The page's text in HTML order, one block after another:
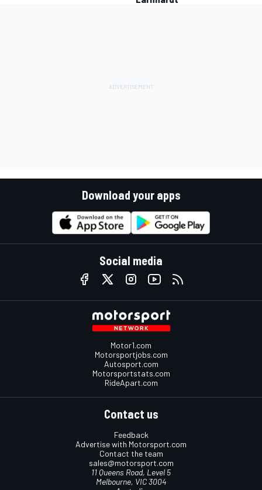
Download your apps
Social media
Motor1.com
Motorsportjobs.com
Autosport.com
Motorsportstats.com
RideApart.com
Contact us
Feedback
Advertise with Motorsport.com
Contact the team
sales@motorsport.com
11 Queens Road, Level 5
Melbourne, VIC 3004